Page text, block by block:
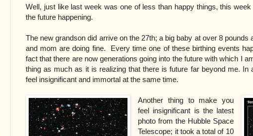
Well, just like last week was one of less than happy things, this
the future happening.
The new grandson did arrive on the 27th;a big baby at over 8 pounds
and mom are doing fine. Every time one of these birthing events
fact that there are now generations going into the future with which I
thing as much as it is realizing that there is future far beyond me. In
feel insignificant and immortal at the same time.
Another thing to make you
feel insignificant is the latest
photo from the Hubble Space
Telescope; it took a total of 10